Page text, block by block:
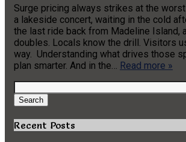
Surge pricing always strikes at the worst
a lakeside concert, waiting in the cold
the last ride back from Madeline Island,
doubles. Locals know the drill. Visitors
way. Understanding what drives those
plan smarter. And in the… Read more »
Search
for:
Search
Recent Posts